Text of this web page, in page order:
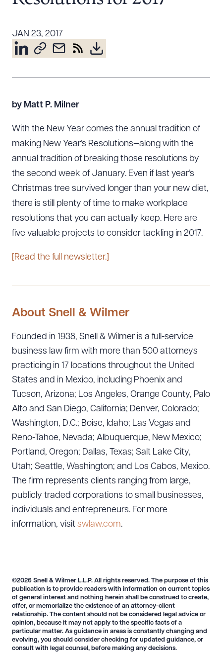
About the Firm
Diversity, Inclusion, & Belonging
Learning Hub
Contact Us
JAN 23, 2017
by Matt P. Milner
With the New Year comes the annual tradition of
making New Year’s Resolutions—along with the
annual tradition of breaking those resolutions by
the second week of January. Even if last year’s
Christmas tree survived longer than your new diet,
there is still plenty of time to make workplace
resolutions that you can actually keep. Here are
five valuable projects to consider tackling in 2017.
[Read the full newsletter.]
About Snell & Wilmer
Founded in 1938, Snell & Wilmer is a full-service
business law firm with more than 500 attorneys
practicing in 17 locations throughout the United
States and in Mexico, including Phoenix and
Tucson, Arizona; Los Angeles, Orange County, Palo
Alto and San Diego, California; Denver, Colorado;
Washington, D.C.; Boise, Idaho; Las Vegas and
Reno-Tahoe, Nevada; Albuquerque, New Mexico;
Portland, Oregon; Dallas, Texas; Salt Lake City,
Utah; Seattle, Washington; and Los Cabos, Mexico.
The firm represents clients ranging from large,
publicly traded corporations to small businesses,
individuals and entrepreneurs. For more
information, visit swlaw.com.
©2026 Snell & Wilmer L.L.P. All rights reserved. The purpose of this
publication is to provide readers with information on current topics
of general interest and nothing herein shall be construed to create,
offer, or memorialize the existence of an attorney-client
relationship. The content should not be considered legal advice or
opinion, because it may not apply to the specific facts of a
particular matter. As guidance in areas is constantly changing and
evolving, you should consider checking for updated guidance, or
consult with legal counsel, before making any decisions.